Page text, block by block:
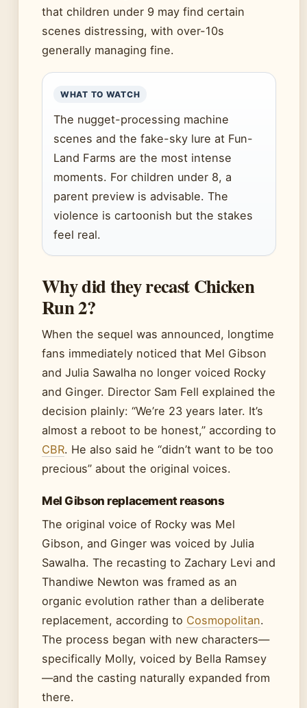
that children under 9 may find certain
scenes distressing, with over-10s
generally managing fine.
WHAT TO WATCH
The nugget-processing machine
scenes and the fake-sky lure at Fun-
Land Farms are the most intense
moments. For children under 8, a
parent preview is advisable. The
violence is cartoonish but the stakes
feel real.
Why did they recast Chicken
Run 2?
When the sequel was announced, longtime
fans immediately noticed that Mel Gibson
and Julia Sawalha no longer voiced Rocky
and Ginger. Director Sam Fell explained the
decision plainly: “We’re 23 years later. It’s
almost a reboot to be honest,” according to
CBR. He also said he “didn’t want to be too
precious” about the original voices.
Mel Gibson replacement reasons
The original voice of Rocky was Mel
Gibson, and Ginger was voiced by Julia
Sawalha. The recasting to Zachary Levi and
Thandiwe Newton was framed as an
organic evolution rather than a deliberate
replacement, according to Cosmopolitan.
The process began with new characters—
specifically Molly, voiced by Bella Ramsey
—and the casting naturally expanded from
there.